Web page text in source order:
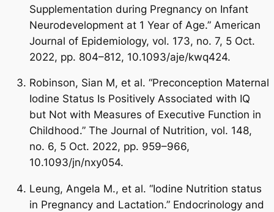
Supplementation during Pregnancy on Infant
Neurodevelopment at 1 Year of Age.” American
Journal of Epidemiology, vol. 173, no. 7, 5 Oct.
2022, pp. 804–812, 10.1093/aje/kwq424.
Robinson, Sian M, et al. “Preconception Maternal
Iodine Status Is Positively Associated with IQ
but Not with Measures of Executive Function in
Childhood.” The Journal of Nutrition, vol. 148,
no. 6, 5 Oct. 2022, pp. 959–966,
10.1093/jn/nxy054.
Leung, Angela M., et al. “Iodine Nutrition status
in Pregnancy and Lactation.” Endocrinology and